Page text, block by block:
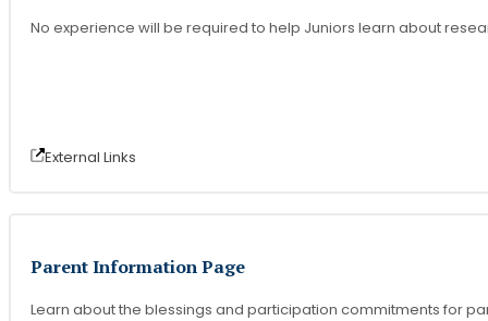
No experience will be required to help Juniors learn about
External Links
Parent Information Page
Learn about the blessings and participation commitments for